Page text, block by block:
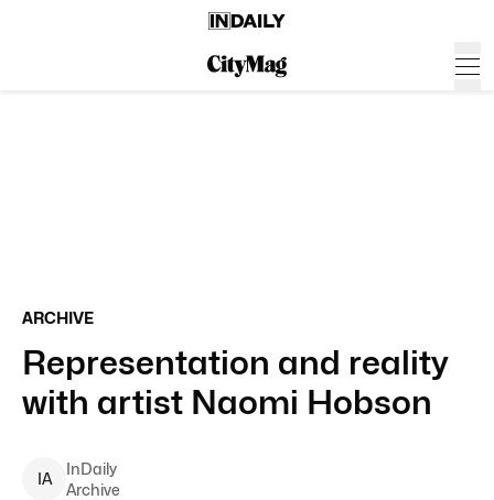
ARCHIVE
Representation and reality
with artist Naomi Hobson
IA
InDaily
Archive